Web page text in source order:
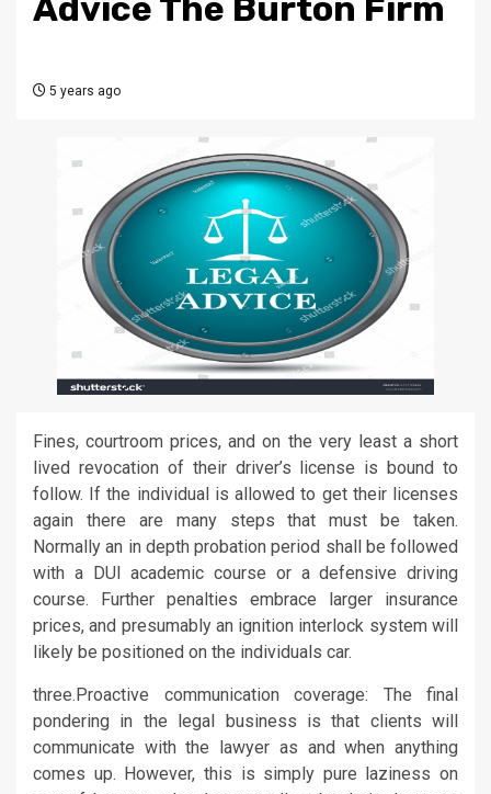
Advice The Burton Firm
5 years ago
Fines, courtroom prices, and on the very least a short
lived revocation of their driver’s license is bound to
follow. If the individual is allowed to get their licenses
again there are many steps that must be taken.
Normally an in depth probation period shall be followed
with a DUI academic course or a defensive driving
course. Further penalties embrace larger insurance
prices, and presumably an ignition interlock system will
likely be positioned on the individuals car.
three.Proactive communication coverage: The final
pondering in the legal business is that clients will
communicate with the lawyer as and when anything
comes up. However, this is simply pure laziness on